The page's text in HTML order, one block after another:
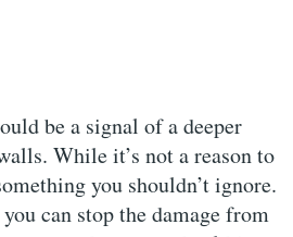
be a signal of a deeper
While it’s not a reason to
you shouldn’t ignore.
can stop the damage from